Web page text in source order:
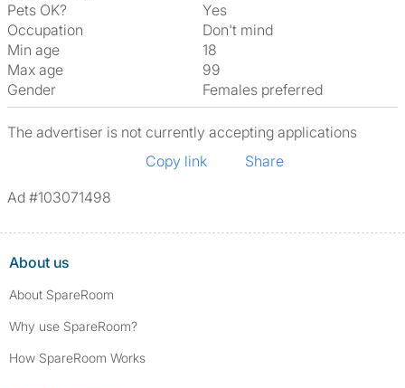
Pets OK?
Yes
Occupation
Don't mind
Min age
18
Max age
99
Gender
Females preferred
The advertiser is not currently accepting applications
Copy link
Share
Ad #103071498
About us
About SpareRoom
Why use SpareRoom?
How SpareRoom Works